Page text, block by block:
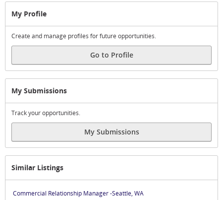
My Profile
Create and manage profiles for future opportunities.
Go to Profile
My Submissions
Track your opportunities.
My Submissions
Similar Listings
Commercial Relationship Manager -Seattle, WA